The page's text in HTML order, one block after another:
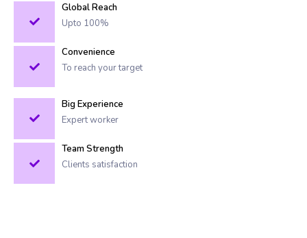
Global Reach
Upto 100%
Convenience
To reach your target
Big Experience
Expert worker
Team Strength
Clients satisfaction